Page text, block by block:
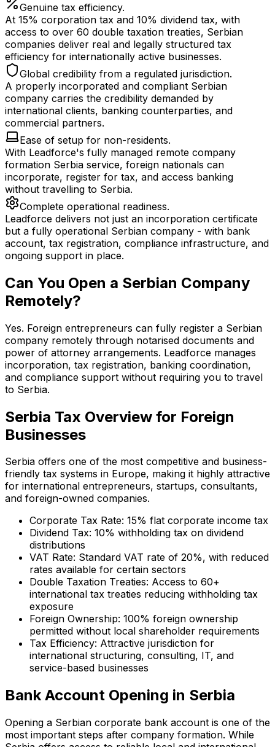
Genuine tax efficiency.
At 15% corporation tax and 10% dividend tax, with
access to over 60 double taxation treaties, Serbian
companies deliver real and legally structured tax
efficiency for internationally active businesses.
Global credibility from a regulated jurisdiction.
A properly incorporated and compliant Serbian
company carries the credibility demanded by
international clients, banking counterparties, and
commercial partners.
Ease of setup for non-residents.
With Leadforce's fully managed remote company
formation Serbia service, foreign nationals can
incorporate, register for tax, and access banking
without travelling to Serbia.
Complete operational readiness.
Leadforce delivers not just an incorporation certificate
but a fully operational Serbian company - with bank
account, tax registration, compliance infrastructure, and
ongoing support in place.
Can You Open a Serbian Company
Remotely?
Yes. Foreign entrepreneurs can fully register a Serbian
company remotely through notarised documents and
power of attorney arrangements. Leadforce manages
incorporation, tax registration, banking coordination,
and compliance support without requiring you to travel
to Serbia.
Serbia Tax Overview for Foreign
Businesses
Serbia offers one of the most competitive and business-
friendly tax systems in Europe, making it highly attractive
for international entrepreneurs, startups, consultants,
and foreign-owned companies.
Corporate Tax Rate: 15% flat corporate income tax
Dividend Tax: 10% withholding tax on dividend
distributions
VAT Rate: Standard VAT rate of 20%, with reduced
rates available for certain sectors
Double Taxation Treaties: Access to 60+
international tax treaties reducing withholding tax
exposure
Foreign Ownership: 100% foreign ownership
permitted without local shareholder requirements
Tax Efficiency: Attractive jurisdiction for
international structuring, consulting, IT, and
service-based businesses
Bank Account Opening in Serbia
Opening a Serbian corporate bank account is one of the
most important steps after company formation. While